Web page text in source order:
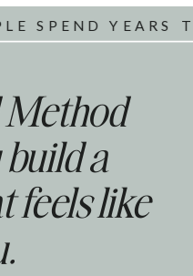
a
feels like
YEARS